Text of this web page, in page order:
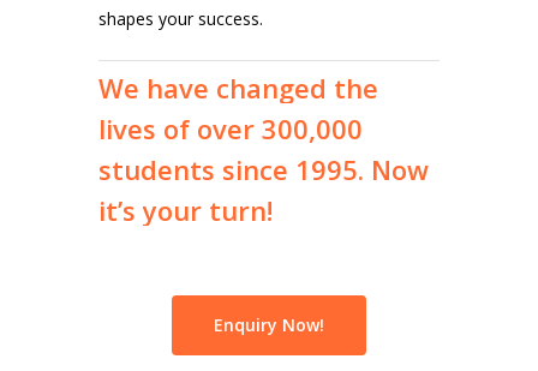
shapes your success.
We have changed the
lives of over 300,000
students since 1995. Now
it’s your turn!
Enquiry Now!